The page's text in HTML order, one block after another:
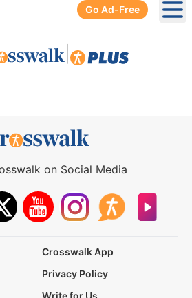
Go Ad-Free
on Social Media
Crosswalk App
Privacy Policy
Write for Us